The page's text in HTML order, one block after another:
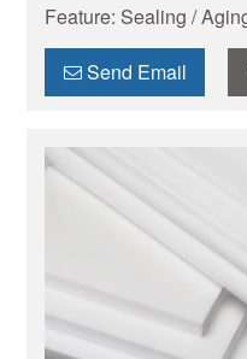
Feature: Sealing /
Absorption And Wear
Stability / Chemical
Send Email